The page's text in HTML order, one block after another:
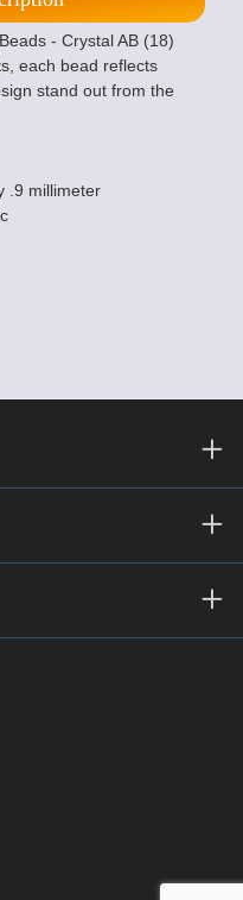
- Crystal AB (18)
each bead reflects
stand out from the
.9 millimeter